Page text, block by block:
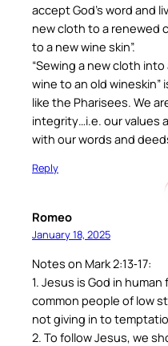
accept God’s word and
new cloth to a renewed
to a new wine skin”.
“Sewing a new cloth
wine to an old wineskin”
like the Pharisees. We
integrity…i.e. our values
with our words and
Reply
Romeo
January 18, 2025
Notes on Mark 2:13‐17:
1. Jesus is God in
common people of low
not giving in to
2. To follow Jesus, we